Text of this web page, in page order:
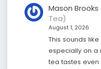
Mason Brooks
Tea)
August 1, 2026
This sounds
especially on a
tea tastes